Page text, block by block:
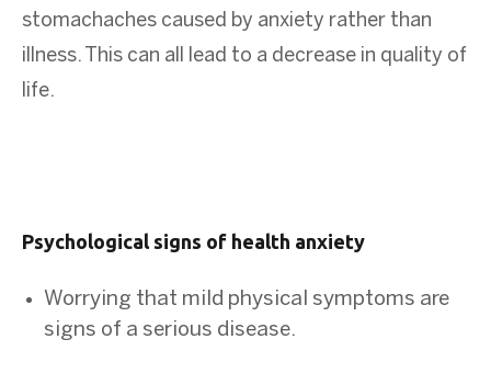
stomachaches caused by anxiety rather than
illness. This can all lead to a decrease in quality of
life.
Psychological signs of health anxiety
Worrying that mild physical symptoms are
signs of a serious disease.